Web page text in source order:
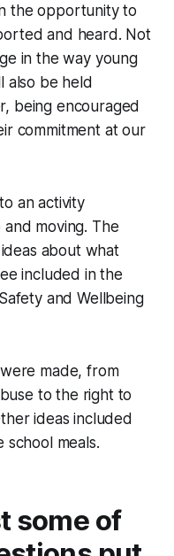
the opportunity to
and heard. Not
in the way young
also be held
being encouraged
commitment at our
an activity
moving. The
about what
included in the
and Wellbeing
made, from
to the right to
ideas included
meals.
some of